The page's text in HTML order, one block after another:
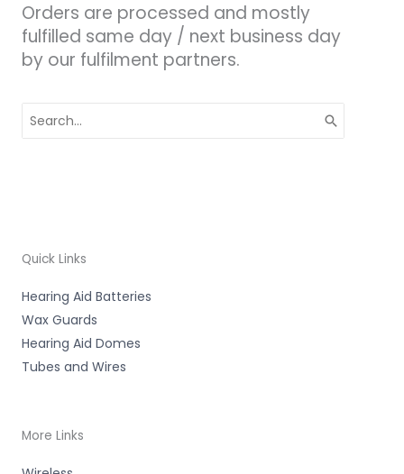
Orders are processed and mostly
fulfilled same day / next business day
by our fulfilment partners.
for:
Quick Links
Hearing Aid Batteries
Wax Guards
Hearing Aid Domes
Tubes and Wires
More Links